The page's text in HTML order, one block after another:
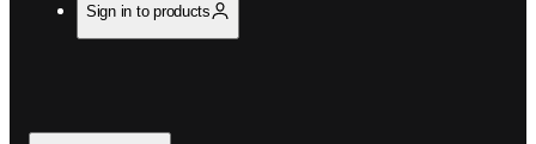
Sign in to products